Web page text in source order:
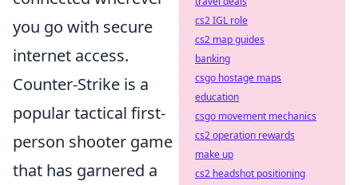
you go with secure
internet access.
Counter-Strike is a
popular tactical first-
person shooter game
that has garnered a
cs2 IGL role
cs2 map guides
banking
csgo hostage maps
education
csgo movement mechanics
cs2 operation rewards
make up
cs2 headshot positioning